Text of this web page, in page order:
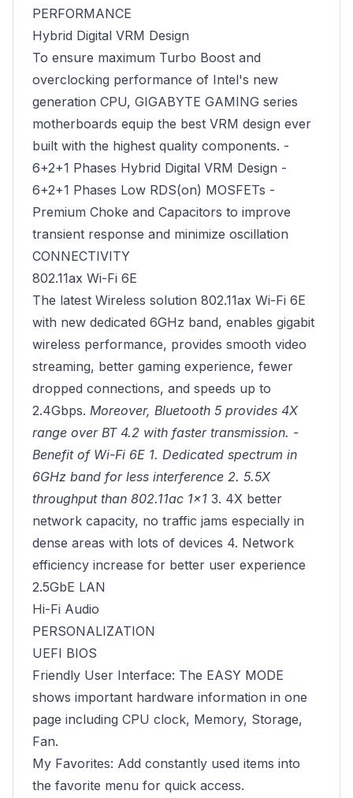
PERFORMANCE
Hybrid Digital VRM Design
To ensure maximum Turbo Boost and
overclocking performance of Intel's new
generation CPU, GIGABYTE GAMING series
motherboards equip the best VRM design ever
built with the highest quality components. -
6+2+1 Phases Hybrid Digital VRM Design -
6+2+1 Phases Low RDS(on) MOSFETs -
Premium Choke and Capacitors to improve
transient response and minimize oscillation
CONNECTIVITY
802.11ax Wi-Fi 6E
The latest Wireless solution 802.11ax Wi-Fi 6E
with new dedicated 6GHz band, enables gigabit
wireless performance, provides smooth video
streaming, better gaming experience, fewer
dropped connections, and speeds up to
2.4Gbps. Moreover, Bluetooth 5 provides 4X
range over BT 4.2 with faster transmission. -
Benefit of Wi-Fi 6E 1. Dedicated spectrum in
6GHz band for less interference 2. 5.5X
throughput than 802.11ac 1x1 3. 4X better
network capacity, no traffic jams especially in
dense areas with lots of devices 4. Network
efficiency increase for better user experience
2.5GbE LAN
Hi-Fi Audio
PERSONALIZATION
UEFI BIOS
Friendly User Interface: The EASY MODE
shows important hardware information in one
page including CPU clock, Memory, Storage,
Fan.
My Favorites: Add constantly used items into
the favorite menu for quick access.